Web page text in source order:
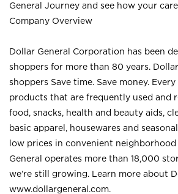
General Journey and see how your
Company Overview
Dollar General Corporation has been
shoppers for more than 80 years.
shoppers Save time. Save money.
products that are frequently used and
food, snacks, health and beauty aids,
basic apparel, housewares and
low prices in convenient
General operates more than 18,000
we’re still growing. Learn more about
www.dollargeneral.com.